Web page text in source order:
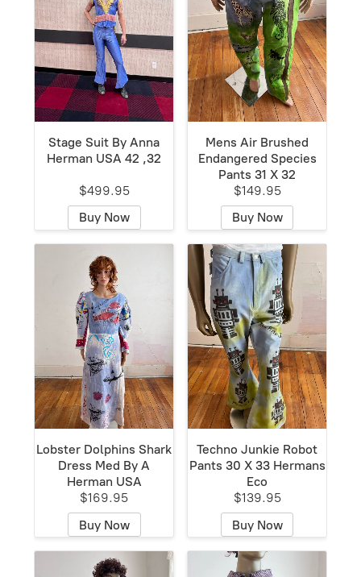
Stage Suit By Anna
Herman USA 42 ,32
$499.95
Buy Now
Mens Air Brushed
Endangered Species
Pants 31 X 32
$149.95
Buy Now
Lobster Dolphins Shark
Dress Med By A
Herman USA
$169.95
Buy Now
Techno Junkie Robot
Pants 30 X 33 Hermans
Eco
$139.95
Buy Now